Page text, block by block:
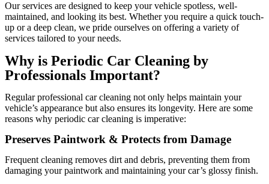
Our services are designed to keep your vehicle spotless, well-
maintained, and looking its best. Whether you require a quick touch-
up or a deep clean, we pride ourselves on offering a variety of
services tailored to your needs.
Why is Periodic Car Cleaning by
Professionals Important?
Regular professional car cleaning not only helps maintain your
vehicle’s appearance but also ensures its longevity. Here are some
reasons why periodic car cleaning is imperative:
Preserves Paintwork & Protects from Damage
Frequent cleaning removes dirt and debris, preventing them from
damaging your paintwork and maintaining your car’s glossy finish.